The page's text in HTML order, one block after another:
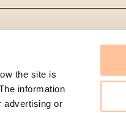
the site is
information
advertising or
Facebook